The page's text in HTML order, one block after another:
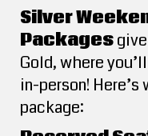
Silver
Packages
Gold, where
in-person!
package: